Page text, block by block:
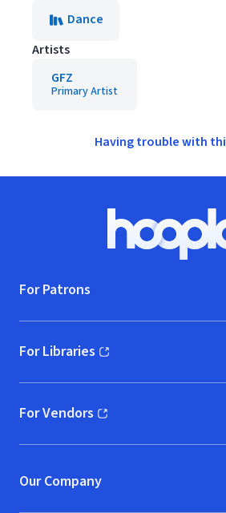
Dance
Artists
GFZ
Primary Artist
Having trouble with
Hoopla
For Patrons
For Libraries
(opens in new window)
For Vendors
(opens in new window)
Our Company